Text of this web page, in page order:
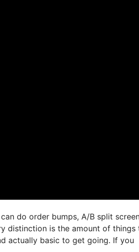
do order bumps, A/B split
distinction is the amount of things
actually basic to get going. If you